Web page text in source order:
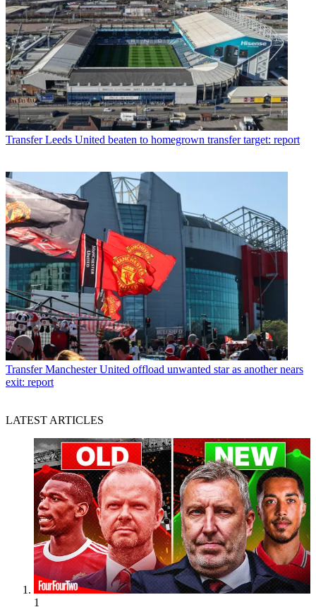
Transfer Leeds United beaten to homegrown transfer target: report
Transfer Manchester United offload unwanted star as another nears
exit: report
LATEST ARTICLES
1